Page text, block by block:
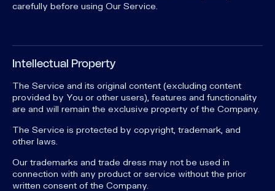
carefully before using Our Service.
Intellectual Property
The Service and its original content (excluding content
provided by You or other users), features and functionality
are and will remain the exclusive property of the Company.
The Service is protected by copyright, trademark, and
other laws.
Our trademarks and trade dress may not be used in
connection with any product or service without the prior
written consent of the Company.